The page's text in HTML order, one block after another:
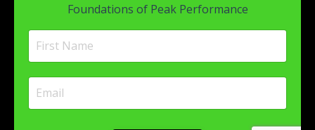
Foundations of Peak Performance